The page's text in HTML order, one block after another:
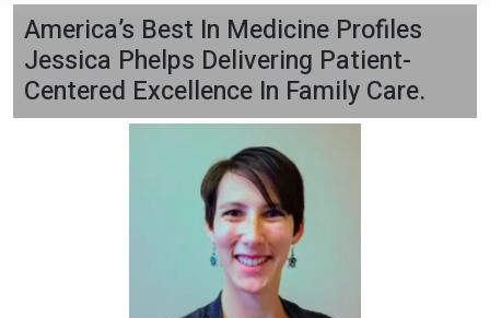
America’s Best In Medicine Profiles
Jessica Phelps Delivering Patient-
Centered Excellence In Family Care.